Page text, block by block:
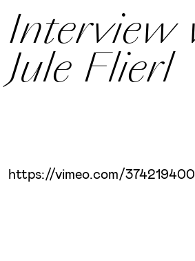
https://vimeo.com/374219400
Interview
Jule Flierl